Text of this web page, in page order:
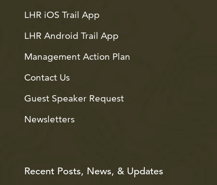
LHR iOS Trail App
LHR Android Trail App
Management Action Plan
Contact Us
Guest Speaker Request
Newsletters
Recent Posts, News, & Updates